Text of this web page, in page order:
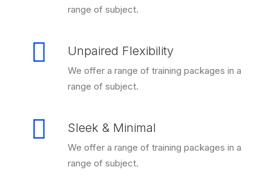
range of subject.
Unpaired Flexibility
We offer a range of training packages in a
range of subject.
Sleek & Minimal
We offer a range of training packages in a
range of subject.